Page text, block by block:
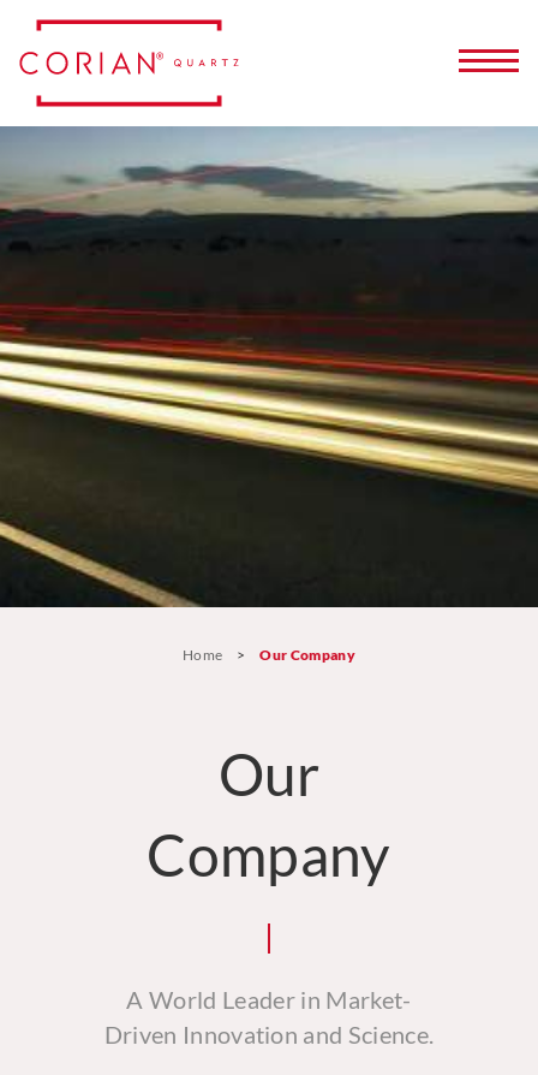
Home > Our Company
Our
Company
A World Leader in Market-
Driven Innovation and Science.